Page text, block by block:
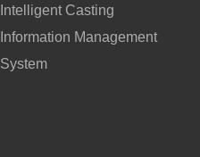
Intelligent Casting
Information Management
System